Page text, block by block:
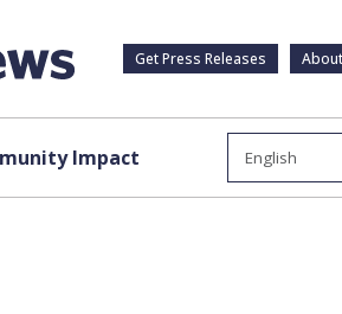
Get Press Releases
Impact